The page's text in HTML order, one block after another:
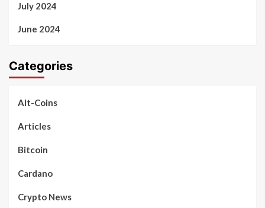
July 2024
June 2024
Categories
Alt-Coins
Articles
Bitcoin
Cardano
Crypto News